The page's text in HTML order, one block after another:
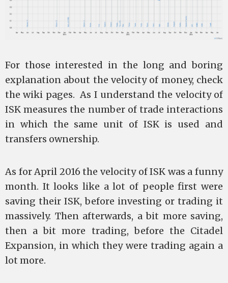
For those interested in the long and boring
explanation about the velocity of money, check
the wiki pages. As I understand the velocity of
ISK measures the number of trade interactions
in which the same unit of ISK is used and
transfers ownership.
As for April 2016 the velocity of ISK was a funny
month. It looks like a lot of people first were
saving their ISK, before investing or trading it
massively. Then afterwards, a bit more saving,
then a bit more trading, before the Citadel
Expansion, in which they were trading again a
lot more.